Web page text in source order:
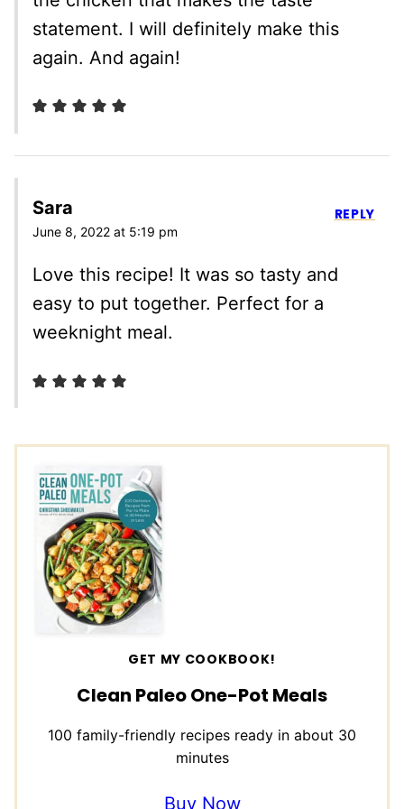
statement. I will definitely make this
again. And again!
Sara
June 8, 2022 at 5:19 pm
Love this recipe! It was so tasty and
easy to put together. Perfect for a
weeknight meal.
REPLY
GET MY COOKBOOK!
Clean Paleo One-Pot Meals
100 family-friendly recipes ready in about 30
minutes
Buy Now